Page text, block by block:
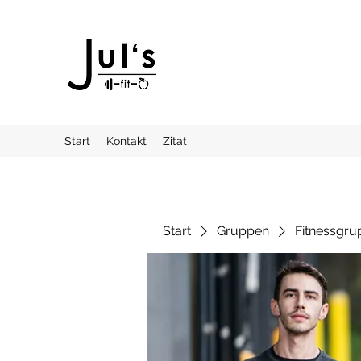
Start Kontakt Zitat
Start Gruppen